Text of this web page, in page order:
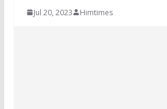
Jul 20, 2023 Himtimes